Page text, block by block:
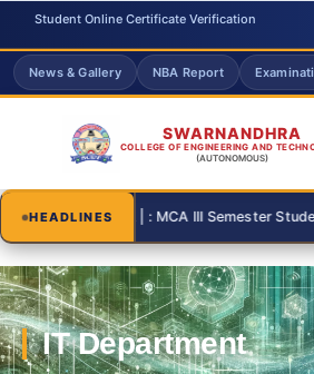
Student Online Certificate Verification
News & Gallery NBA Report
SWARNANDHRA
COLLEGE OF ENGINEERING AND
(AUTONOMOUS)
HEADLINES
31 | : MCA | : MCA III Semester